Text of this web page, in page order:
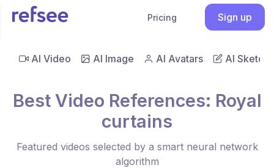
Pricing Sign up
AI Video AI Image AI Avatars AI Sketch
Best Video References: Royal
curtains
Featured videos selected by a smart neural network
algorithm